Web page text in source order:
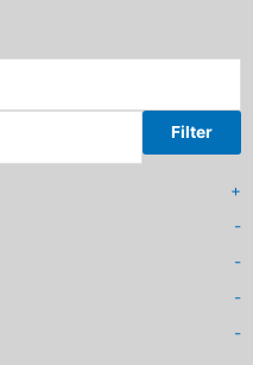
Filter
+
-
-
-
-